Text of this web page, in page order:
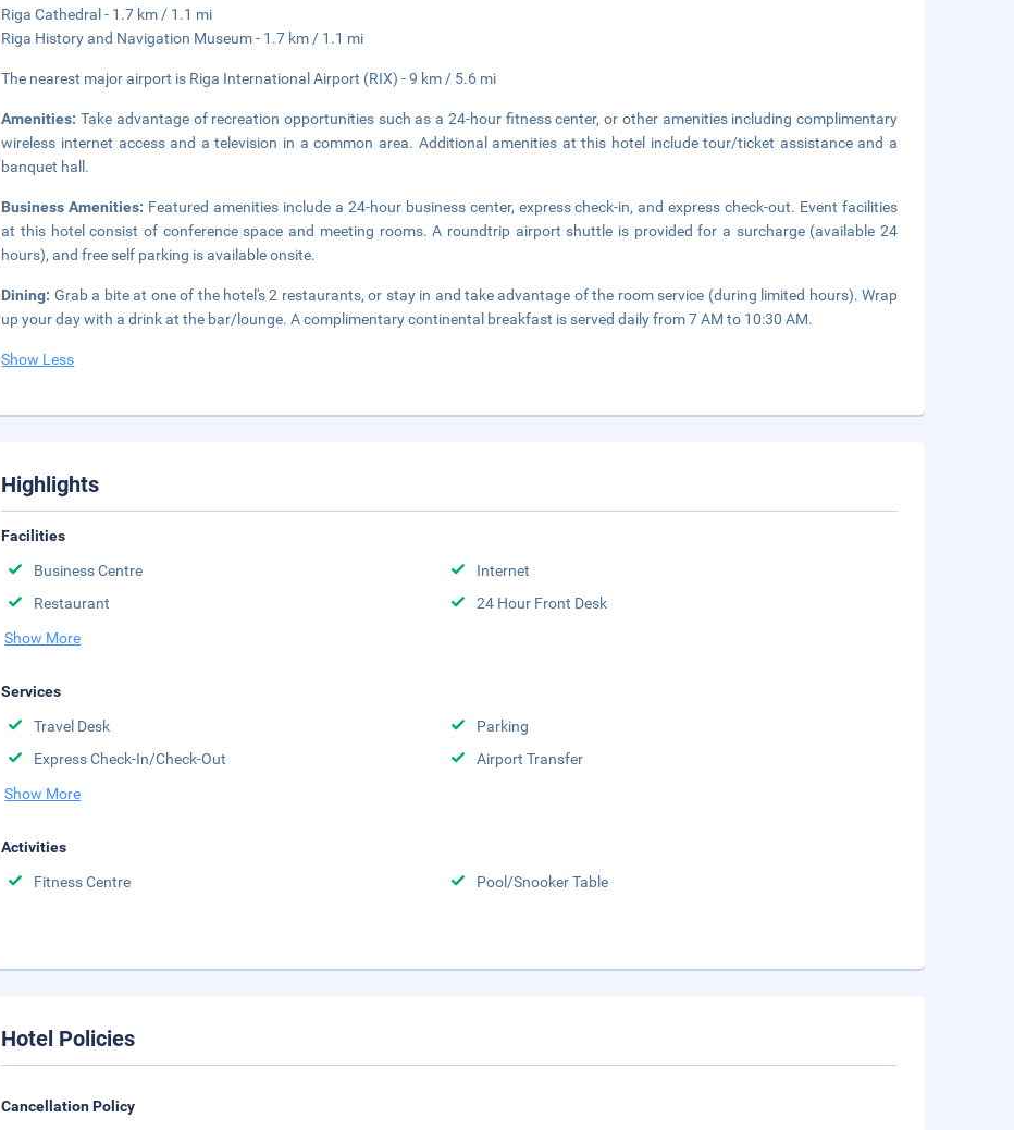
Riga Cathedral - 1.7 km / 1.1 mi
Riga History and Navigation Museum - 1.7 km / 1.1 mi
The nearest major airport is Riga International Airport (RIX) - 9 km / 5.6 mi
Amenities:Take advantage of recreation opportunities such as a 24-hour fitness center, or other amenities including complimentary
wireless internet access and a television in a common area. Additional amenities at this hotel include tour/ticket assistance and a
banquet hall.
Business Amenities: Featured amenities include a 24-hour business center, express check-in, and express check-out. Event facilities
at this hotel consist of conference space and meeting rooms. A roundtrip airport shuttle is provided for a surcharge (available 24
hours), and free self parking is available onsite.
Dining: Grab a bite at one of the hotel's 2 restaurants, or stay in and take advantage of the room service (during limited hours). Wrap
up your day with a drink at the bar/lounge. A complimentary continental breakfast is served daily from 7 AM to 10:30 AM.
Show Less
Highlights
Facilities
Business Centre
Internet
Restaurant
24 Hour Front Desk
Show More
Services
Travel Desk
Parking
Express Check-In/Check-Out
Airport Transfer
Show More
Activities
Fitness Centre
Pool/Snooker Table
Hotel Policies
Cancellation Policy